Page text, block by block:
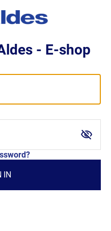
- E-shop
visibility_off
IN